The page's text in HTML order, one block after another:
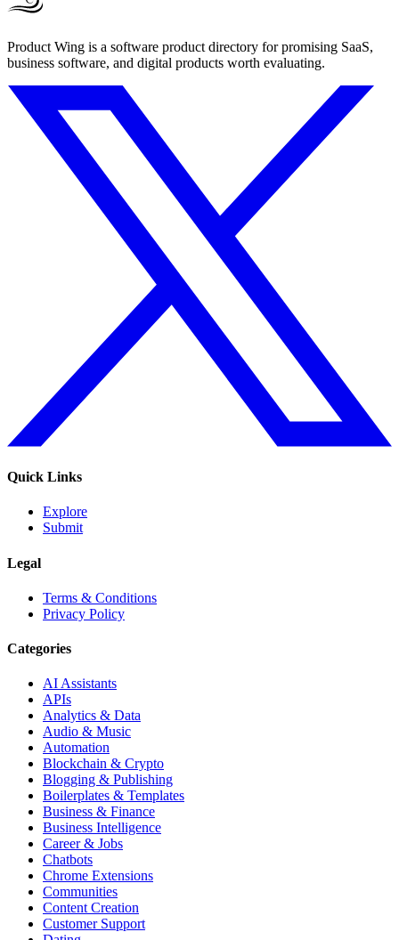
Product Wing is a software product directory for promising SaaS,
business software, and digital products worth evaluating.
Quick Links
Explore
Submit
Legal
Terms & Conditions
Privacy Policy
Categories
AI Assistants
APIs
Analytics & Data
Audio & Music
Automation
Blockchain & Crypto
Blogging & Publishing
Boilerplates & Templates
Business & Finance
Business Intelligence
Career & Jobs
Chatbots
Chrome Extensions
Communities
Content Creation
Customer Support